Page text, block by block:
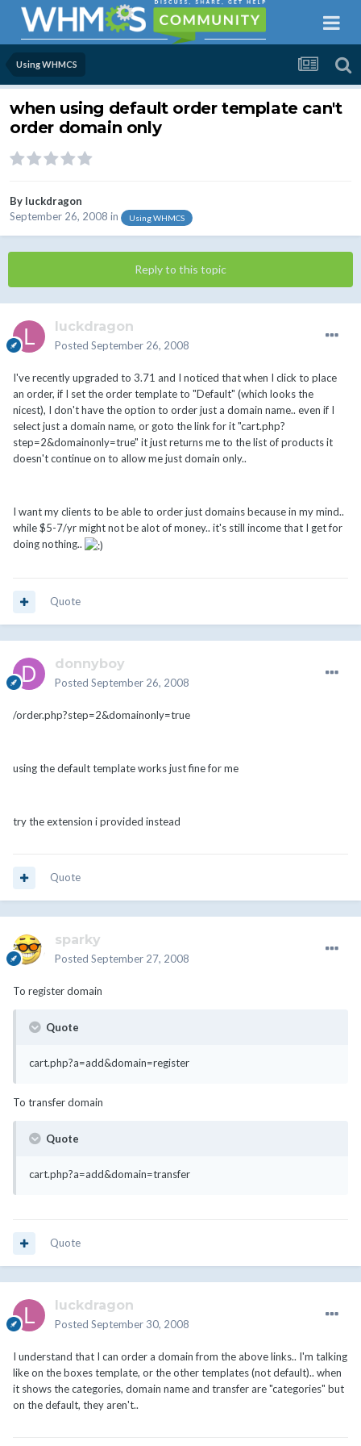
Using WHMCS
when using default order template can't
order domain only
By luckdragon
September 26, 2008 in Using WHMCS
Reply to this topic
luckdragon
Posted September 26, 2008
I've recently upgraded to 3.71 and I noticed that when I click to place
an order, if I set the order template to "Default" (which looks the
nicest), I don't have the option to order just a domain name.. even if I
select just a domain name, or goto the link for it "cart.php?
step=2&domainonly=true" it just returns me to the list of products it
doesn't continue on to allow me just domain only..
I want my clients to be able to order just domains because in my mind..
while $5-7/yr might not be alot of money.. it's still income that I get for
doing nothing..
Quote
donnyboy
Posted September 26, 2008
/order.php?step=2&domainonly=true
using the default template works just fine for me
try the extension i provided instead
Quote
sparky
Posted September 27, 2008
To register domain
Quote
cart.php?a=add&domain=register
To transfer domain
Quote
cart.php?a=add&domain=transfer
Quote
luckdragon
Posted September 30, 2008
I understand that I can order a domain from the above links.. I'm talking
like on the boxes template, or the other templates (not default).. when
it shows the categories, domain name and transfer are "categories" but
on the default, they aren't..